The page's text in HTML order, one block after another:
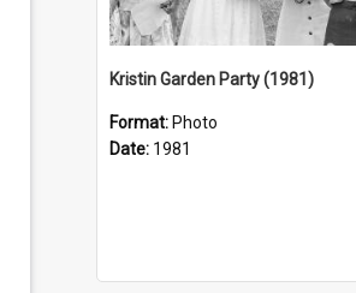
Kristin Garden Party (1981)
Format: Photo
Date: 1981